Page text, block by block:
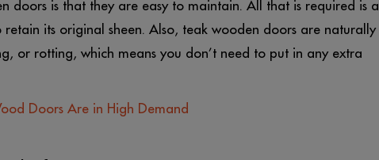
doors is that they are easy to maintain. All that is required is a
its original sheen. Also, teak wooden doors are naturally
or rotting, which means you don’t need to put in any extra
Doors Are in High Demand